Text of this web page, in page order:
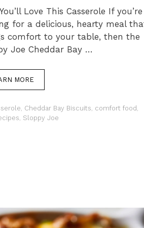
Love This Casserole If you’re
for a delicious, hearty meal
comfort to your table, then the
Joe Cheddar Bay …
MORE
Cheddar Bay Biscuits comfort food
Sloppy Joe